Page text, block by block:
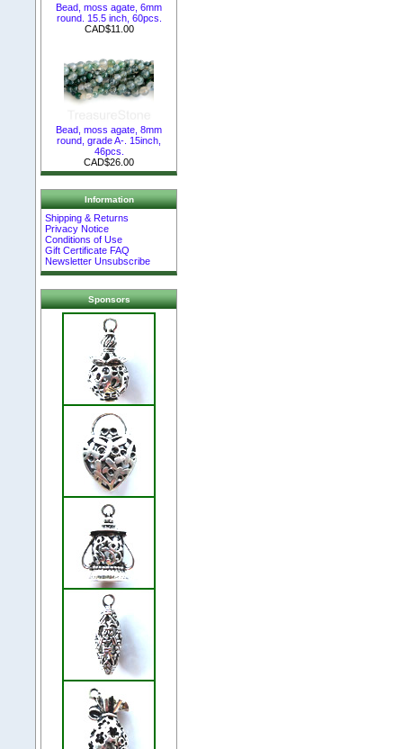
Bead, moss agate, 6mm
round. 15.5 inch, 60pcs.
CAD$11.00
Bead, moss agate, 8mm
round, grade A-. 15inch,
46pcs.
CAD$26.00
Information
Shipping & Returns
Privacy Notice
Conditions of Use
Gift Certificate FAQ
Newsletter Unsubscribe
Sponsors